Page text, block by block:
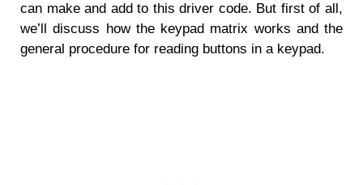
can make and add to this driver code. But first of all,
we’ll discuss how the keypad matrix works and the
general procedure for reading buttons in a keypad.